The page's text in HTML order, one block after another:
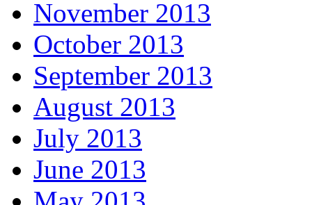
November 2013
October 2013
September 2013
August 2013
July 2013
June 2013